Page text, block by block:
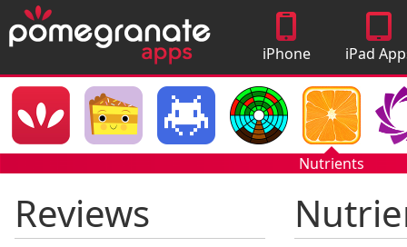
iPhone
Apps
iPad
Nutrients
Reviews